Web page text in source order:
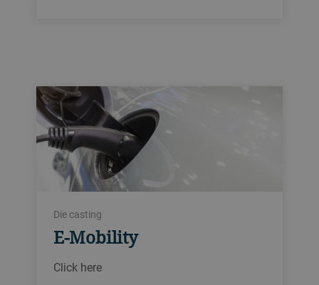
Die casting
E-Mobility
Click here